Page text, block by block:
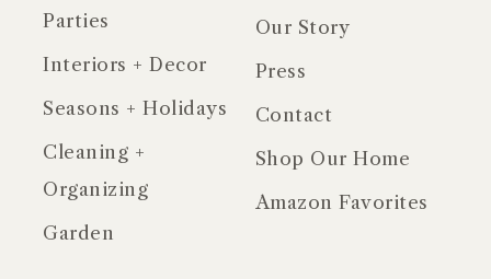
Parties
Interiors + Decor
Seasons + Holidays
Cleaning +
Organizing
Garden
Our Story
Press
Contact
Shop Our Home
Amazon Favorites